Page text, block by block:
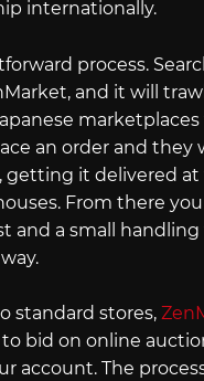
internationally.
process.
and it will
an order and they
getting it delivered at
From there
and a small handling
standard stores,
to bid on online
account. The